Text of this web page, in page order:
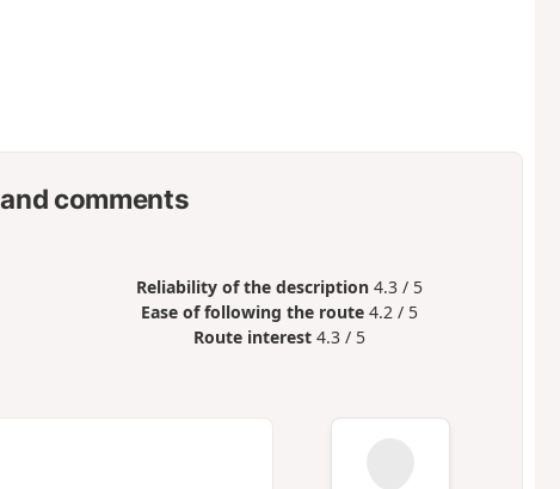
comments
Reliability of the description 4.3 / 5
Ease of following the route 4.2 / 5
Route interest 4.3 / 5